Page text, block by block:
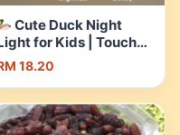
Cute Duck Night
for Kids | Touch
Bedside Lamp |
Silicone | Birthday &
18.20